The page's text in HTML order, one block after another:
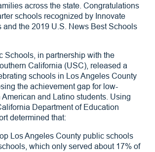
across the state. Congratulations
schools recognized by Innovate
and the 2019 U.S. News Best Schools
Schools, in partnership with the
California (USC), released a
schools in Los Angeles County
the achievement gap for low-
American and Latino students. Using
Department of Education
determined that:
Los Angeles County public schools
which only served about 17% of